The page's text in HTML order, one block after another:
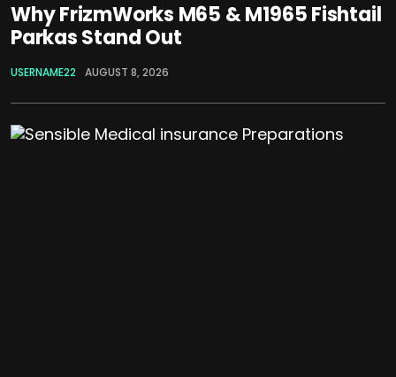
Why FrizmWorks M65 & M1965 Fishtail
Parkas Stand Out
USERNAME22 AUGUST 8, 2026